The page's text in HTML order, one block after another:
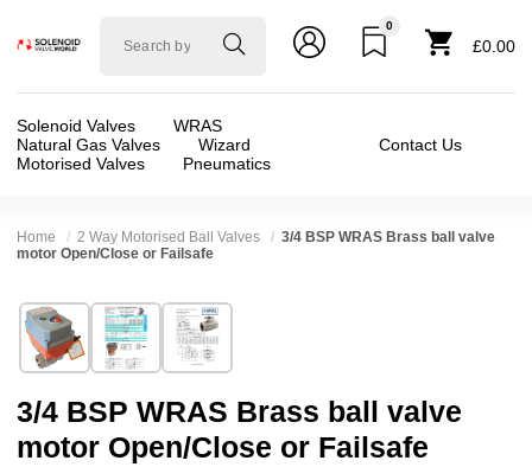
Solenoid
0
£0.00
Solenoid Valves
WRAS
Natural Gas Valves
Wizard
Motorised Valves
Pneumatics
Contact Us
Home 2 Way Motorised Ball Valves
3/4 BSP WRAS Brass ball valve
motor Open/Close or Failsafe
3/4 BSP WRAS Brass ball valve
motor Open/Close or Failsafe
Brand:Connexion
Model:CNX20WRASBV34
Width:70.00 mm
Height:145.00 mm
Valve / Product Type:
Body Material:
Voltage:110vAC, 110vDC, 125vDC, 12vDC,
Port Size:3/4 thread